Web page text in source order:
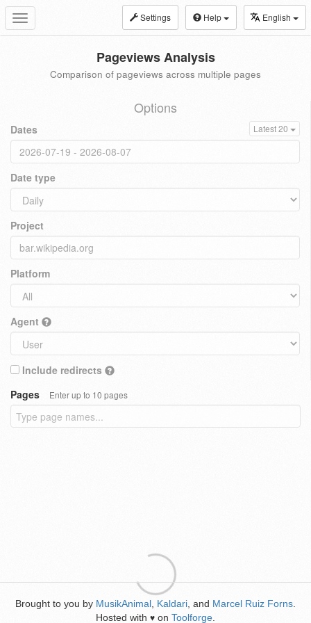
Toggle
navigation
Settings Help English
Pageviews Analysis
Comparison of pageviews across multiple pages
Options
Dates Latest 20
Date type
Project
Platform
Agent
Include redirects
Pages
Enter up to 10 pages
Brought to you by MusikAnimal Kaldari , and Marcel Ruiz Forns
Hosted with ♥ on Toolforge